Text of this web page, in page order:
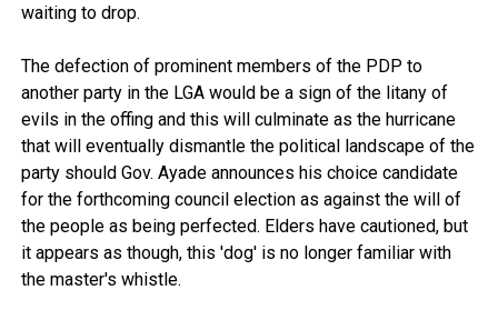
waiting to drop.
The defection of prominent members of the PDP to
another party in the LGA would be a sign of the litany of
evils in the offing and this will culminate as the hurricane
that will eventually dismantle the political landscape of the
party should Gov. Ayade announces his choice candidate
for the forthcoming council election as against the will of
the people as being perfected. Elders have cautioned, but
it appears as though, this 'dog' is no longer familiar with
the master's whistle.